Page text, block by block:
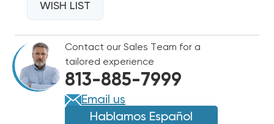
WISH LIST
Contact our Sales Team for a
tailored experience
813-885-7999
Email us
Hablamos Español